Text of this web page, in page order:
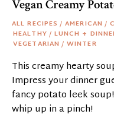
Vegan Creamy
ALL RECIPES / AMERICAN /
HEALTHY / LUNCH +
VEGETARIAN / WINTER
This creamy hearty
Impress your dinner
fancy potato leek
whip up in a pinch!